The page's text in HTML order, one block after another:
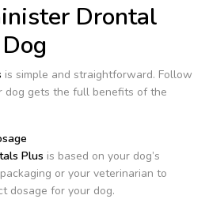
Drontal
is simple and straightforward. Follow
dog gets the full benefits of the
Plus is based on your dog’s
or your veterinarian to
dosage for your dog.